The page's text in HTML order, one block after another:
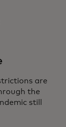
are
the
still